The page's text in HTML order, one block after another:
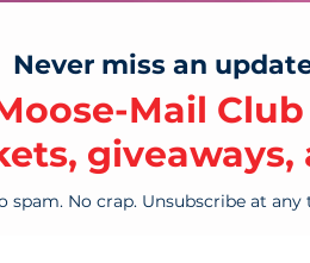
Never miss an
Mail
giveaways,
spam. No crap. Unsubscribe at any